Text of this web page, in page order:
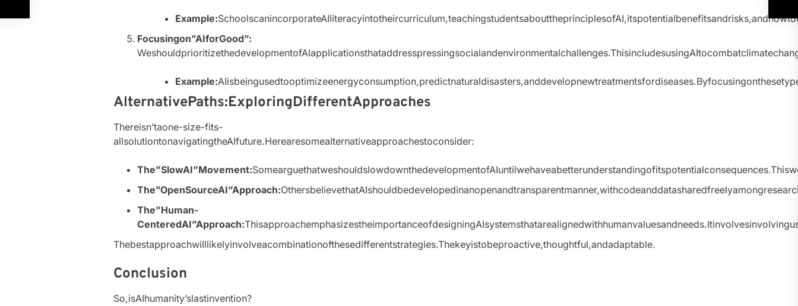
Example:
Focusingon”AIforGood”:
Example:
AlternativePaths:ExploringDifferentApproaches
Thereisn’taone-size-fits-
allsolutiontonavigatingtheAIfuture.Herearesomealternativeapproachestoconsider:
The”SlowAI”Movement:
The”OpenSourceAI”Approach:
The”Human-
CenteredAI”Approach:
Thebestapproachwilllikelyinvolveacombinationofthesedifferentstrategies.Thekeyistobeproactive,thoughtful,andadaptable.
Conclusion
So,isAIhumanity’slastinvention?